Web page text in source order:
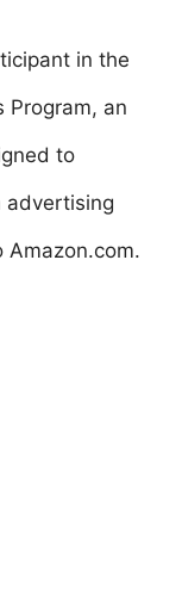
in the
Program, an
to
advertising